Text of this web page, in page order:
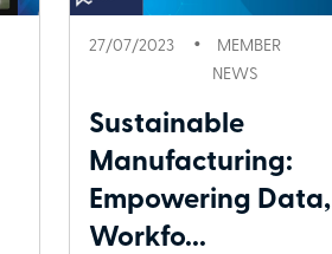
27/07/2023
MEMBER
NEWS
Sustainable
Manufacturing:
Empowering Data,
Workfo...